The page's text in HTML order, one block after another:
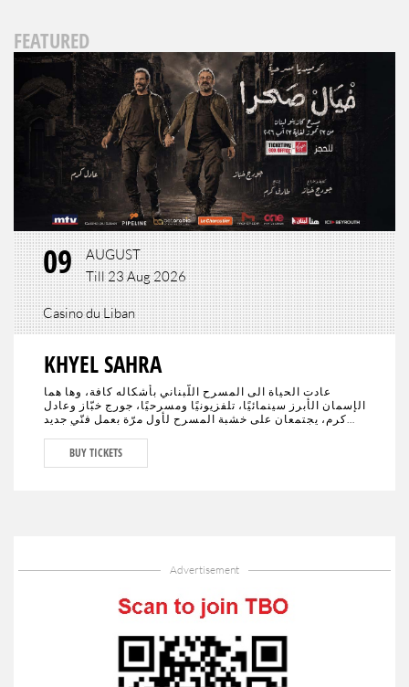
FEATURED
09
AUGUST
Till 23 Aug 2026
Casino du Liban
KHYEL SAHRA
عادت الحياة الى المسرح اللّبناني بأشكاله كافة، وها هما
الإسمان الأبرز سينمائيًا، تلفزيونيًا ومسرحيًا، جورج خبّاز وعادل
كرم، يجتمعان على خشبة المسرح لأول مرّة بعمل فنّي جديد
اليوم وربّما المستقبل."خيال صحرا" هو عنوان العمل المنتظر من
الجمهور في كافة أنحاء العالم والذي سيجمع لأوّل مرّة العملاقَين
BUY TICKETS
Advertisement